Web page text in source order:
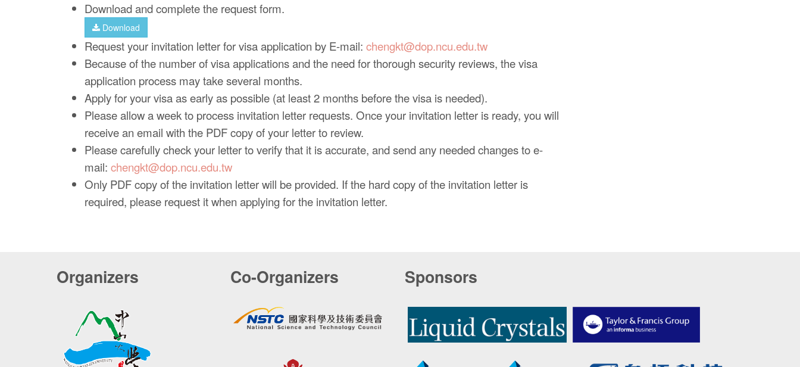
Download and complete the request form.
Download
Request your invitation letter for visa application by E-mail: chengkt@dop.ncu.edu.tw
Because of the number of visa applications and the need for thorough security reviews, the visa
application process may take several months.
Apply for your visa as early as possible (at least 2 months before the visa is needed).
Please allow a week to process invitation letter requests. Once your invitation letter is ready, you will
receive an email with the PDF copy of your letter to review.
Please carefully check your letter to verify that it is accurate, and send any needed changes to e-
mail: chengkt@dop.ncu.edu.tw
Only PDF copy of the invitation letter will be provided. If the hard copy of the invitation letter is
required, please request it when applying for the invitation letter.
Organizers Co-Organizers Sponsors